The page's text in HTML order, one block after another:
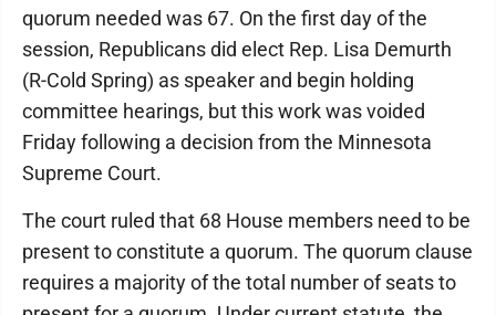
quorum needed was 67. On the first day of the
session, Republicans did elect Rep. Lisa Demurth
(R-Cold Spring) as speaker and begin holding
committee hearings, but this work was voided
Friday following a decision from the Minnesota
Supreme Court.
The court ruled that 68 House members need to be
present to constitute a quorum. The quorum clause
requires a majority of the total number of seats to